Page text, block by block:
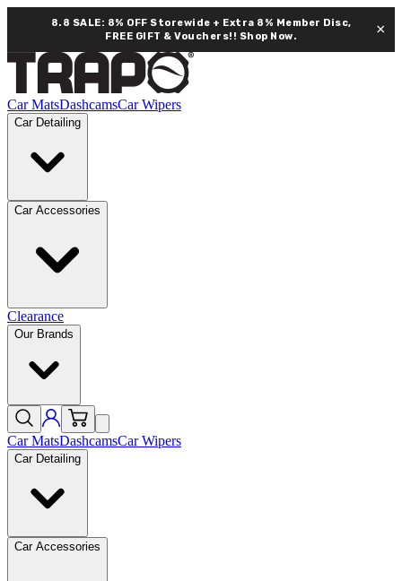
8.8 SALE: 8% OFF Storewide + Extra 8% Member Disc,
FREE GIFT & Vouchers!! Shop Now. ×
Car MatsDashcamsCar Wipers
Car Detailing
Car Accessories
Clearance
Our Brands
Car MatsDashcamsCar Wipers
Car Detailing
Car Accessories